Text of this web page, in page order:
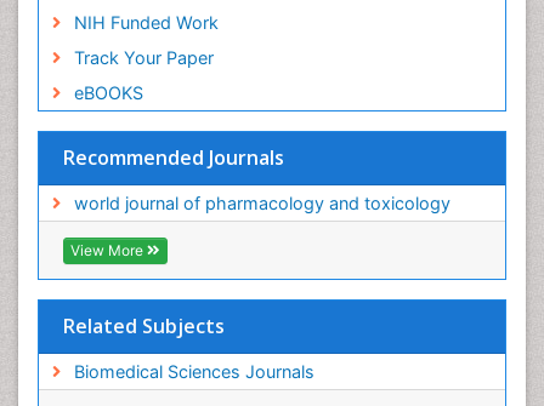
NIH Funded Work
Track Your Paper
eBOOKS
Recommended Journals
world journal of pharmacology and toxicology
View More
Related Subjects
Biomedical Sciences Journals